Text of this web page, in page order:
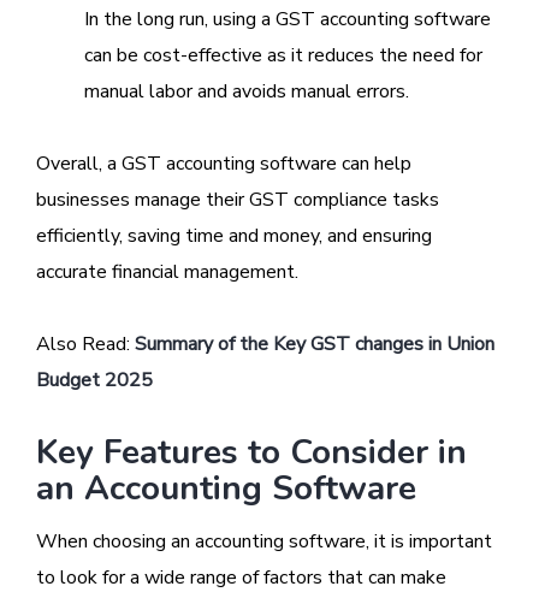
In the long run, using a GST accounting software
can be cost-effective as it reduces the need for
manual labor and avoids manual errors.
Overall, a GST accounting software can help
businesses manage their GST compliance tasks
efficiently, saving time and money, and ensuring
accurate financial management.
Also Read: Summary of the Key GST changes in Union
Budget 2025
Key Features to Consider in
an Accounting Software
When choosing an accounting software, it is important
to look for a wide range of factors that can make